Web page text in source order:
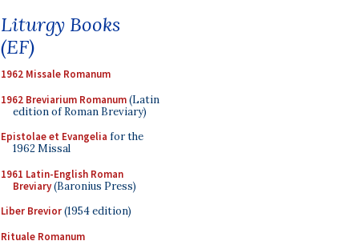
Liturgy Books
(EF)
1962 Missale Romanum
1962 Breviarium Romanum(Latin
edition of Roman Breviary)
Epistolae et Evangelia for the
1962 Missal
1961 Latin-English Roman
Breviary(Baronius Press)
Liber Brevior(1954 edition)
Rituale Romanum